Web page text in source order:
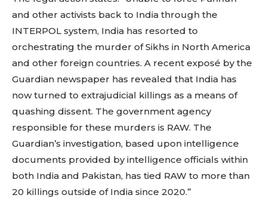
and other activists back to India through the
INTERPOL system, India has resorted to
orchestrating the murder of Sikhs in North America
and other foreign countries. A recent exposé by the
Guardian newspaper has revealed that India has
now turned to extrajudicial killings as a means of
quashing dissent. The government agency
responsible for these murders is RAW. The
Guardian’s investigation, based upon intelligence
documents provided by intelligence officials within
both India and Pakistan, has tied RAW to more than
20 killings outside of India since 2020.”